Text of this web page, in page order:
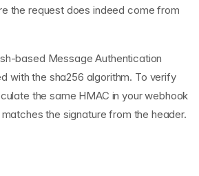
the request does indeed come from
based Message Authentication
with the sha256 algorithm. To verify
the same HMAC in your webhook
the signature from the header.